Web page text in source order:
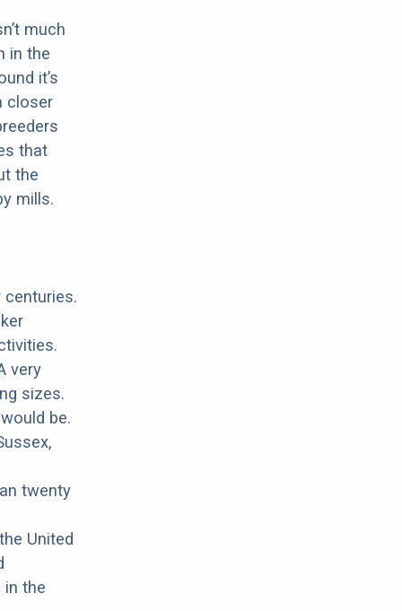
much
in the
it’s
closer
that
the
mills.
centuries.
very
sizes.
be.
twenty
United
in the